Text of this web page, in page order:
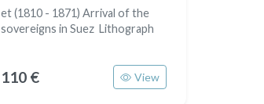
et (1810 - 1871) Arrival of the
sovereigns in Suez Lithograph
110 € View